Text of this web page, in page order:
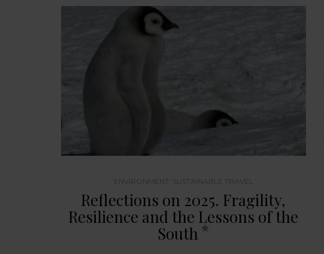
ENVIRONMENT SUSTAINABLE TRAVEL
Reflections on 2025. Fragility,
Resilience and the Lessons of the
South